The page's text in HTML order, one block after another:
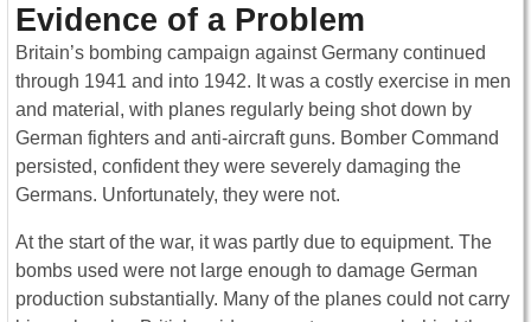
Evidence of a Problem
Britain’s bombing campaign against Germany continued
through 1941 and into 1942. It was a costly exercise in men
and material, with planes regularly being shot down by
German fighters and anti-aircraft guns. Bomber Command
persisted, confident they were severely damaging the
Germans. Unfortunately, they were not.
At the start of the war, it was partly due to equipment. The
bombs used were not large enough to damage German
production substantially. Many of the planes could not carry